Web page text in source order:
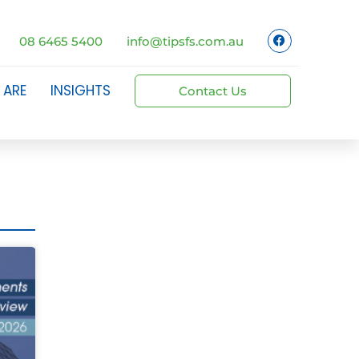
08 6465 5400 info@tipsfs.com.au
INSIGHTS Contact Us